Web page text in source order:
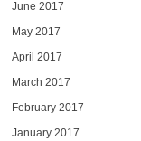
June 2017
May 2017
April 2017
March 2017
February 2017
January 2017